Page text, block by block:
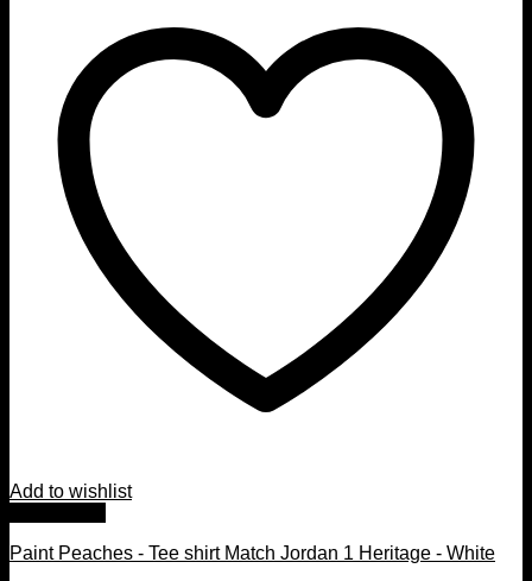
Add to wishlist
Paint Peaches - Tee shirt Match Jordan 1 Heritage - White